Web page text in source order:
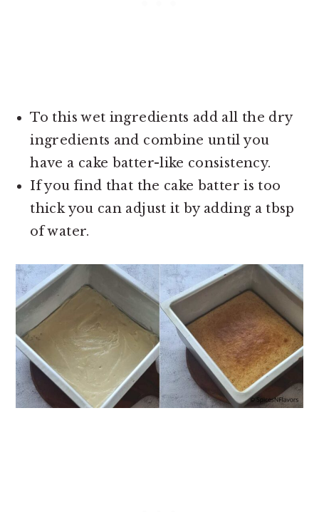
To this wet ingredients add all the dry
ingredients and combine until you
have a cake batter-like consistency.
If you find that the cake batter is too
thick you can adjust it by adding a tbsp
of water.